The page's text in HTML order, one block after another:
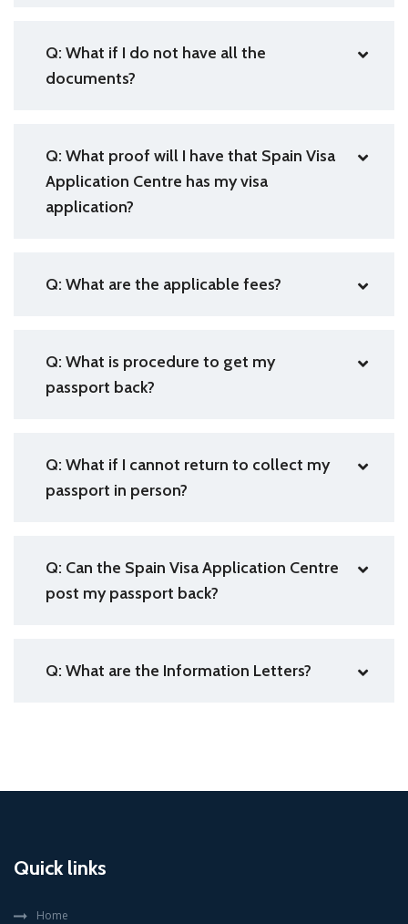
Q: What if I do not have all the
documents?
Q: What proof will I have that Spain Visa
Application Centre has my visa
application?
Q: What are the applicable fees?
Q: What is procedure to get my
passport back?
Q: What if I cannot return to collect my
passport in person?
Q: Can the Spain Visa Application Centre
post my passport back?
Q: What are the Information Letters?
Quick links
Home